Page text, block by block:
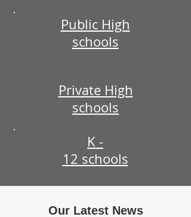
Public High
schools
Private High
schools
K -
12 schools
Our Latest News